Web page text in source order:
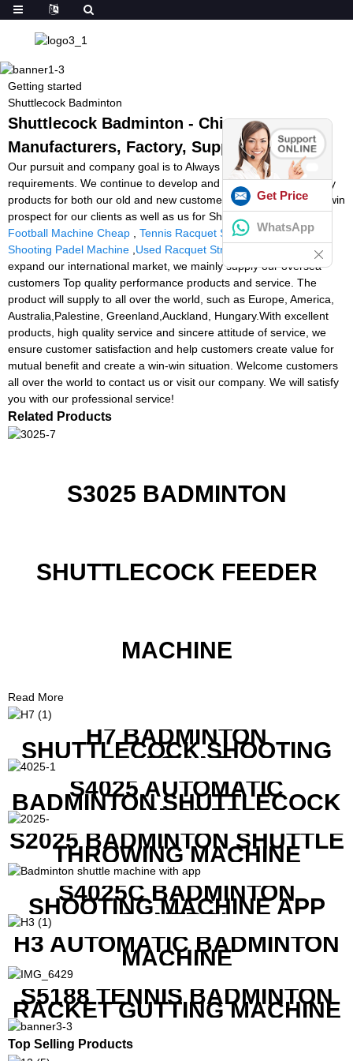
Getting started
Shuttlecock Badminton
Shuttlecock Badminton - China
Manufacturers, Factory, Suppliers
Our pursuit and company goal is to Always satisfy our customer
requirements. We continue to develop and design superior quality
products for both our old and new customers and achieve a win-win
prospect for our clients as well as us for Shuttlecock Badminton,
Football Machine Cheap
Tennis Racquet Stringing Equipment
Shooting Padel Machine Used Racquet Stringer
expand our international market, we mainly supply our oversea
customers Top quality performance products and service. The
product will supply to all over the world, such as Europe, America,
Australia,Palestine, Greenland,Auckland, Hungary.With excellent
products, high quality service and sincere attitude of service, we
ensure customer satisfaction and help customers create value for
mutual benefit and create a win-win situation. Welcome customers
all over the world to contact us or visit our company. We will satisfy
you with our professional service!
Related Products
S3025 BADMINTON
SHUTTLECOCK FEEDER
MACHINE
Read More
H7 BADMINTON
SHUTTLECOCK SHOOTING
MACHINE
S4025 AUTOMATIC
BADMINTON SHUTTLECOCK
LAUNCHER
S2025 BADMINTON SHUTTLE
THROWING MACHINE
S4025C BADMINTON
SHOOTING MACHINE APP
CONTROL
H3 AUTOMATIC BADMINTON
MACHINE
S5188 TENNIS BADMINTON
RACKET GUTTING MACHINE
Top Selling Products
Get Price
WhatsApp